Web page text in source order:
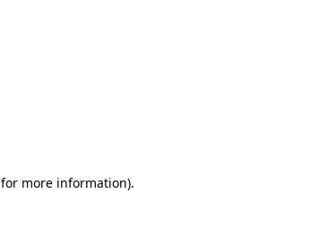
for more information).